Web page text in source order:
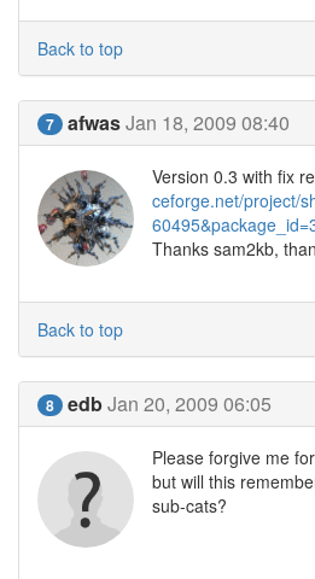
Back to top
7 afwasJan 18, 2009 08:40
Version 0.3 with fix
ceforge.net/project/
Thanks sam2kb,
Back to top
8 edbJan 20, 2009 06:05
Please forgive me
but will this
sub-cats?